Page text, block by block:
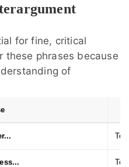
for fine, critical
these phrases because
of
To
To